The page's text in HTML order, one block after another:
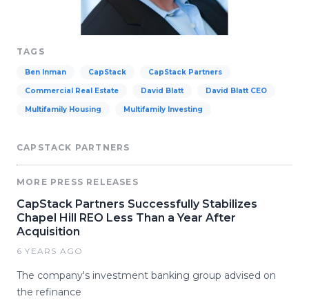
TAGS
Ben Inman CapStack CapStack Partners
Commercial Real Estate David Blatt David Blatt CEO
Multifamily Housing Multifamily Investing
CAPSTACK PARTNERS
MORE PRESS RELEASES
CapStack Partners Successfully Stabilizes
Chapel Hill REO Less Than a Year After
Acquisition
6 YEARS AGO
The company's investment banking group advised on
the refinance